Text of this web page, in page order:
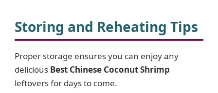
Storing and Reheating Tips
Proper storage ensures you can enjoy any
delicious Best Chinese Coconut Shrimp
leftovers for days to come.